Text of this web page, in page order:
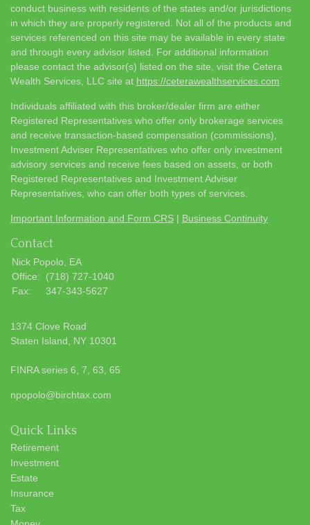
conduct business with residents of the states and/or jurisdictions
in which they are properly registered. Not all of the products and
services referenced on this site may be available in every state
and through every advisor listed. For additional information
please contact the advisor(s) listed on the site, visit the Cetera
Wealth Services, LLC site at https://ceterawealthservices.com
Individuals affiliated with this broker/dealer firm are either
Registered Representatives who offer only brokerage services
and receive transaction-based compensation (commissions),
Investment Adviser Representatives who offer only investment
advisory services and receive fees based on assets, or both
Registered Representatives and Investment Adviser
Representatives, who can offer both types of services.
Important Information and Form CRS | Business Continuity
Contact
Nick Popolo, EA
Office:
(718) 727-1040
Fax:
347-343-5627
1374 Clove Road
Staten Island,
NY 10301
FINRA series 6, 7, 63, 65
npopolo@birchtax.com
Quick Links
Retirement
Investment
Estate
Insurance
Tax